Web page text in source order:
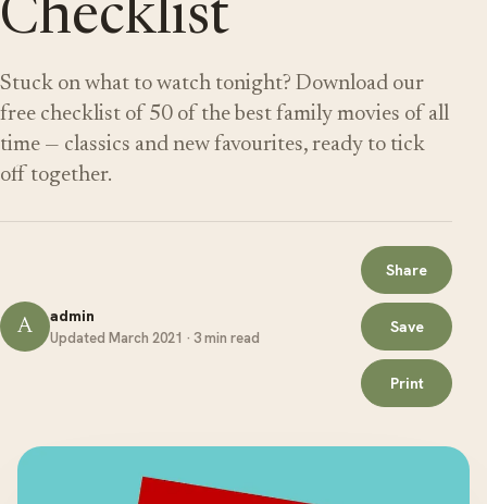
Checklist
Stuck on what to watch tonight? Download our
free checklist of 50 of the best family movies of all
time — classics and new favourites, ready to tick
off together.
A admin
Updated March 2021 · 3 min read
Share
Save
Print